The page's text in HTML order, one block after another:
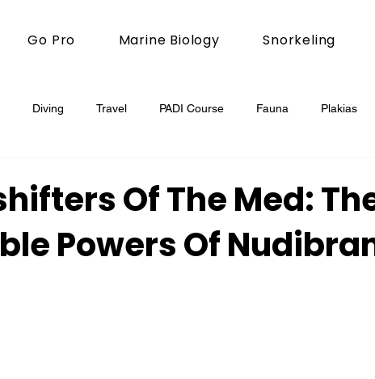
Go Pro Marine Biology Snorkeling
Diving Travel PADI Course Fauna Plakias
Of The Med:
Powers Of